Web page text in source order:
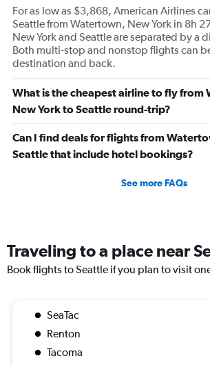
For as low as $3,868, American Airlines
Seattle from Watertown, New York in 8h
New York and Seattle are separated by a
Both multi-stop and nonstop flights can
destination and back.
What is the cheapest airline to fly from
New York to Seattle round-trip?
Can I find deals for flights from
Seattle that include hotel bookings?
See more FAQs
Traveling to a place near
Book flights to Seattle if you plan to visit
SeaTac
Renton
Tacoma